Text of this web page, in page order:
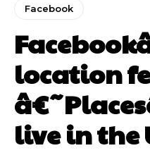
Facebook
location
live in the